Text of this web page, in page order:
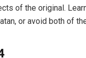
of the original.
or avoid both of